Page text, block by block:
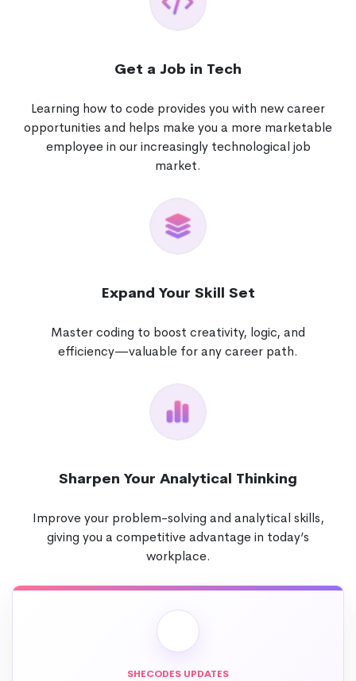
Get a Job in Tech
Learning how to code provides you with new career
opportunities and helps make you a more marketable
employee in our increasingly technological job
market.
Expand Your Skill Set
Master coding to boost creativity, logic, and
efficiency—valuable for any career path.
Sharpen Your Analytical Thinking
Improve your problem-solving and analytical skills,
giving you a competitive advantage in today’s
workplace.
SHECODES UPDATES